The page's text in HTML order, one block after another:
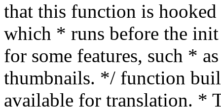
that this function is
which * runs before the
for some features, such *
thumbnails. */ function
available for translation. *